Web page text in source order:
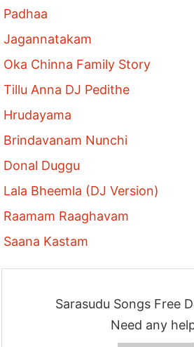
Padhaa
Jagannatakam
Oka Chinna Family Story
Tillu Anna DJ Pedithe
Hrudayama
Brindavanam Nunchi
Donal Duggu
Lala Bheemla (DJ Version)
Raamam Raaghavam
Saana Kastam
Sarasudu Songs Free
Need any